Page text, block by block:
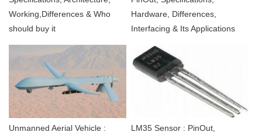
Working,Differences & Who
should buy it
Hardware, Differences,
Interfacing & Its Applications
Unmanned Aerial Vehicle :
LM35 Sensor : PinOut,